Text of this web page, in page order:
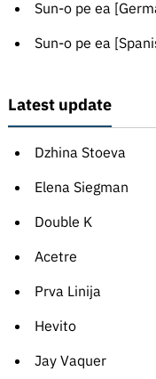
Sun-o pe ea
Sun-o pe ea
Latest update
Dzhina Stoeva
Elena Siegman
Double K
Acetre
Prva Linija
Hevito
Jay Vaquer